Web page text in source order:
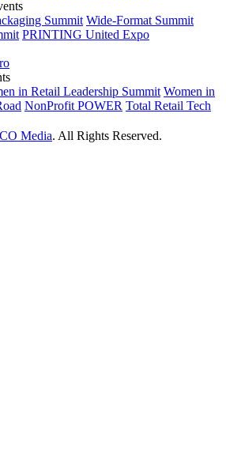
Summit Wide-Format Summit
PRINTING United Expo
in Retail Leadership Summit Women in
NonProfit POWER Total Retail Tech
Media. All Rights Reserved.